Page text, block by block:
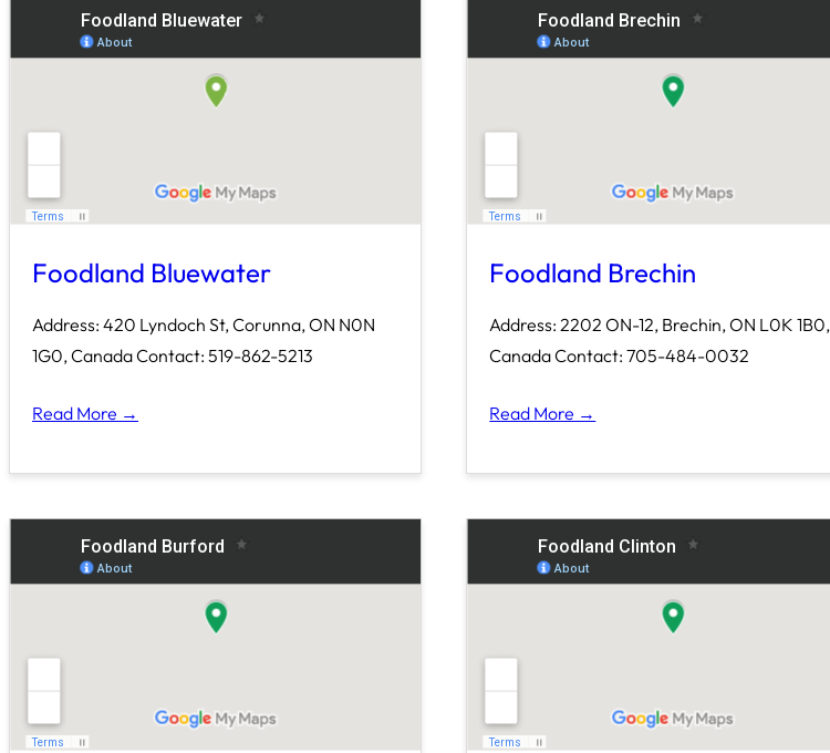
Foodland Bluewater
Address: 420 Lyndoch St, Corunna, ON N0N
1G0, Canada Contact: 519-862-5213
Read More →
Foodland Brechin
Address: 2202 ON-12, Brechin, ON L0K 1B0,
Canada Contact: 705-484-0032
Read More →